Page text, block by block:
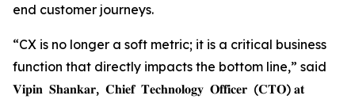
end customer journeys.
“CX is no longer a soft metric; it is a critical business
function that directly impacts the bottom line,” said
𝐕𝐢𝐩𝐢𝐧 𝐒𝐡𝐚𝐧𝐤𝐚𝐫, 𝐂𝐡𝐢𝐞𝐟 𝐓𝐞𝐜𝐡𝐧𝐨𝐥𝐨𝐠𝐲 𝐎𝐟𝐟𝐢𝐜𝐞𝐫 (𝐂𝐓𝐎) 𝐚𝐭